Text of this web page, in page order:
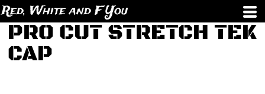
Red, White and F You
PRO CUT STRETCH TEK
CAP